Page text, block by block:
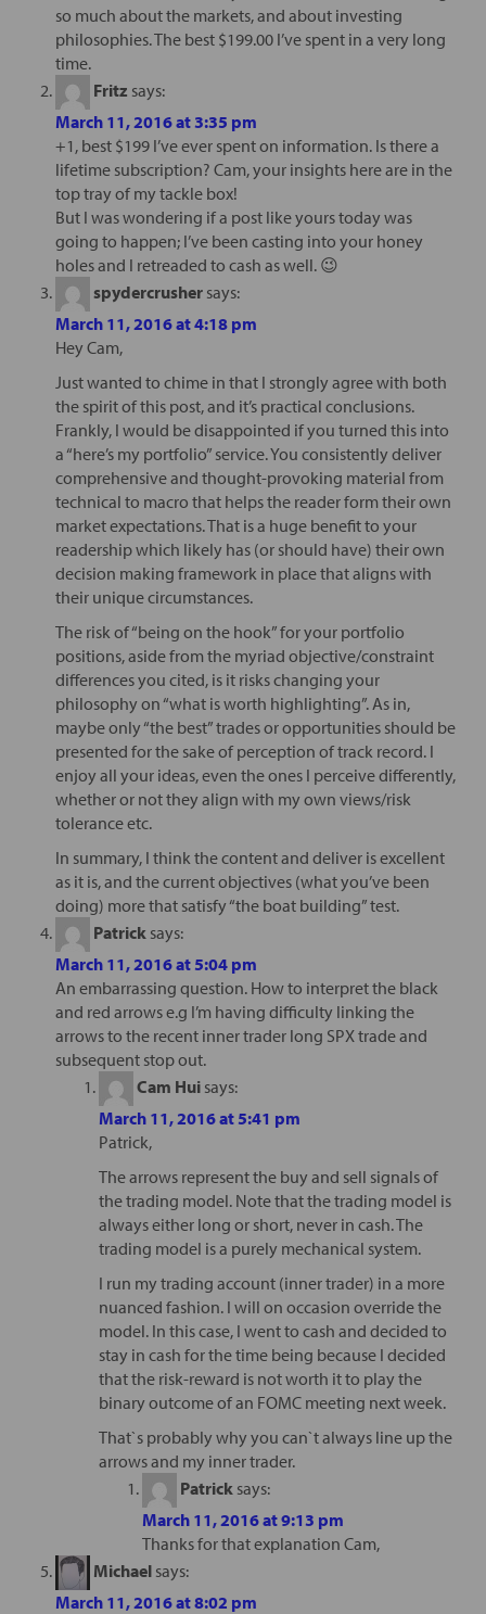
so much about the markets, and about investing
philosophies. The best $199.00 I’ve spent in a very long
time.
Fritz says:
March 11, 2016 at 3:35 pm
+1, best $199 I’ve ever spent on information. Is there a
lifetime subscription? Cam, your insights here are in the
top tray of my tackle box!
But I was wondering if a post like yours today was
going to happen; I’ve been casting into your honey
holes and I retreaded to cash as well. 😉
spydercrusher says:
March 11, 2016 at 4:18 pm
Hey Cam,
Just wanted to chime in that I strongly agree with both
the spirit of this post, and it’s practical conclusions.
Frankly, I would be disappointed if you turned this into
a “here’s my portfolio” service. You consistently deliver
comprehensive and thought-provoking material from
technical to macro that helps the reader form their own
market expectations. That is a huge benefit to your
readership which likely has (or should have) their own
decision making framework in place that aligns with
their unique circumstances.
The risk of “being on the hook” for your portfolio
positions, aside from the myriad objective/constraint
differences you cited, is it risks changing your
philosophy on “what is worth highlighting”. As in,
maybe only “the best” trades or opportunities should be
presented for the sake of perception of track record. I
enjoy all your ideas, even the ones I perceive differently,
whether or not they align with my own views/risk
tolerance etc.
In summary, I think the content and deliver is excellent
as it is, and the current objectives (what you’ve been
doing) more that satisfy “the boat building” test.
Patrick says:
March 11, 2016 at 5:04 pm
An embarrassing question. How to interpret the black
and red arrows e.g I’m having difficulty linking the
arrows to the recent inner trader long SPX trade and
subsequent stop out.
Cam Hui says:
March 11, 2016 at 5:41 pm
Patrick,
The arrows represent the buy and sell signals of
the trading model. Note that the trading model is
always either long or short, never in cash. The
trading model is a purely mechanical system.
I run my trading account (inner trader) in a more
nuanced fashion. I will on occasion override the
model. In this case, I went to cash and decided to
stay in cash for the time being because I decided
that the risk-reward is not worth it to play the
binary outcome of an FOMC meeting next week.
That`s probably why you can`t always line up the
arrows and my inner trader.
Patrick says:
March 11, 2016 at 9:13 pm
Thanks for that explanation Cam,
Michael says:
March 11, 2016 at 8:02 pm